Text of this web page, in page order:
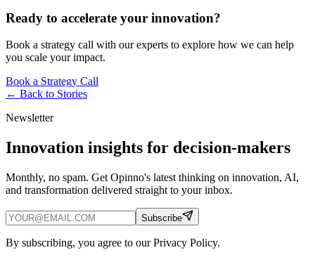
Ready to accelerate your innovation?
Book a strategy call with our experts to explore how we can help
you scale your impact.
Book a Strategy Call
← Back to Stories
Newsletter
Innovation insights for decision-makers
Monthly, no spam. Get Opinno's latest thinking on innovation, AI,
and transformation delivered straight to your inbox.
Subscribe
By subscribing, you agree to our Privacy Policy.